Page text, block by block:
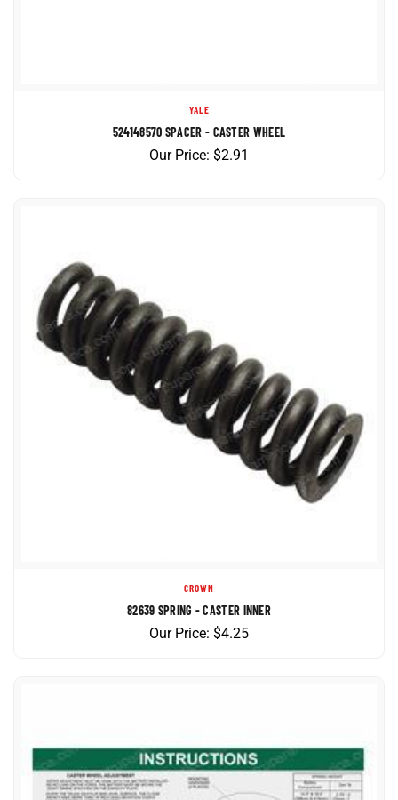
524148570 SPACER - CASTER WHEEL
Our Price: $2.91
82639 SPRING - CASTER INNER
Our Price:$4.25